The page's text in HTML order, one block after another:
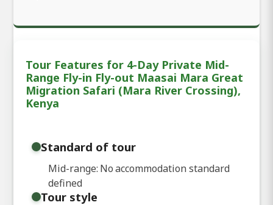
Tour Features for 4-Day Private Mid-
Range Fly-in Fly-out Maasai Mara Great
Migration Safari (Mara River Crossing),
Kenya
Standard of tour
Mid-range: No accommodation standard
defined
Tour style